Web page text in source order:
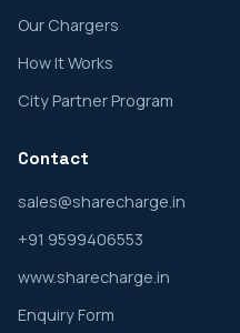
Our Chargers
How It Works
City Partner Program
Contact
sales@sharecharge.in
+91 9599406553
www.sharecharge.in
Enquiry Form